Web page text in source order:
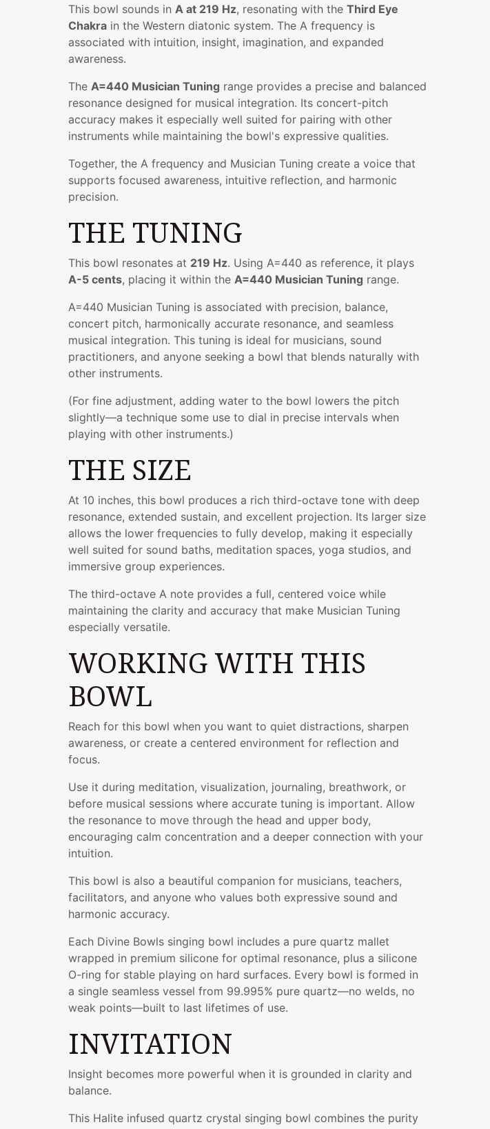
This bowl sounds in A at 219 Hz, resonating with the Third Eye
Chakra in the Western diatonic system. The A frequency is
associated with intuition, insight, imagination, and expanded
awareness.
The A=440 Musician Tuning range provides a precise and balanced
resonance designed for musical integration. Its concert-pitch
accuracy makes it especially well suited for pairing with other
instruments while maintaining the bowl's expressive qualities.
Together, the A frequency and Musician Tuning create a voice that
supports focused awareness, intuitive reflection, and harmonic
precision.
THE TUNING
This bowl resonates at 219 Hz. Using A=440 as reference, it plays
A-5 cents, placing it within the A=440 Musician Tuning range.
A=440 Musician Tuning is associated with precision, balance,
concert pitch, harmonically accurate resonance, and seamless
musical integration. This tuning is ideal for musicians, sound
practitioners, and anyone seeking a bowl that blends naturally with
other instruments.
(For fine adjustment, adding water to the bowl lowers the pitch
slightly—a technique some use to dial in precise intervals when
playing with other instruments.)
THE SIZE
At 10 inches, this bowl produces a rich third-octave tone with deep
resonance, extended sustain, and excellent projection. Its larger size
allows the lower frequencies to fully develop, making it especially
well suited for sound baths, meditation spaces, yoga studios, and
immersive group experiences.
The third-octave A note provides a full, centered voice while
maintaining the clarity and accuracy that make Musician Tuning
especially versatile.
WORKING WITH THIS
BOWL
Reach for this bowl when you want to quiet distractions, sharpen
awareness, or create a centered environment for reflection and
focus.
Use it during meditation, visualization, journaling, breathwork, or
before musical sessions where accurate tuning is important. Allow
the resonance to move through the head and upper body,
encouraging calm concentration and a deeper connection with your
intuition.
This bowl is also a beautiful companion for musicians, teachers,
facilitators, and anyone who values both expressive sound and
harmonic accuracy.
Each Divine Bowls singing bowl includes a pure quartz mallet
wrapped in premium silicone for optimal resonance, plus a silicone
O-ring for stable playing on hard surfaces. Every bowl is formed in
a single seamless vessel from 99.995% pure quartz—no welds, no
weak points—built to last lifetimes of use.
INVITATION
Insight becomes more powerful when it is grounded in clarity and
balance.
This Halite infused quartz crystal singing bowl combines the purity